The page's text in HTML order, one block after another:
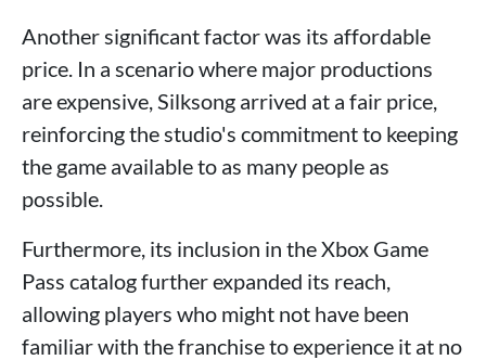
Another significant factor was its affordable
price. In a scenario where major productions
are expensive, Silksong arrived at a fair price,
reinforcing the studio's commitment to keeping
the game available to as many people as
possible.
Furthermore, its inclusion in the Xbox Game
Pass catalog further expanded its reach,
allowing players who might not have been
familiar with the franchise to experience it at no